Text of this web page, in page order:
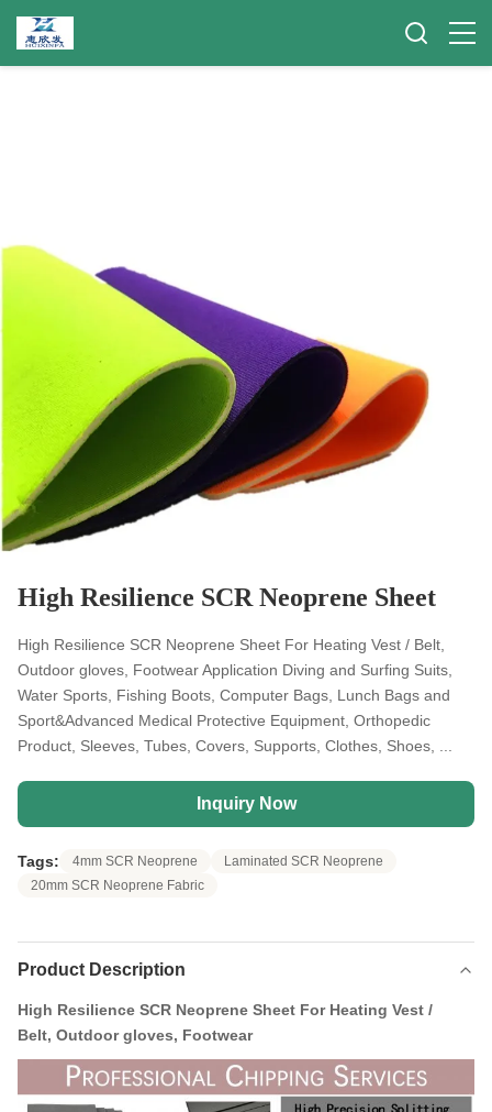
High Resilience SCR Neoprene Sheet
High Resilience SCR Neoprene Sheet For Heating Vest / Belt,
Outdoor gloves, Footwear Application Diving and Surfing Suits,
Water Sports, Fishing Boots, Computer Bags, Lunch Bags and
Sport&Advanced Medical Protective Equipment, Orthopedic
Product, Sleeves, Tubes, Covers, Supports, Clothes, Shoes, ...
Inquiry Now
Tags: 4mm SCR Neoprene
Laminated SCR Neoprene
20mm SCR Neoprene Fabric
Product Description
High Resilience SCR Neoprene Sheet For Heating Vest /
Belt, Outdoor gloves, Footwear